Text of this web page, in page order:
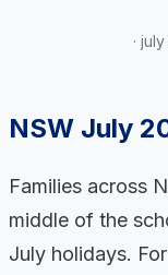
·
NSW July
Families across
middle of the
July holidays.